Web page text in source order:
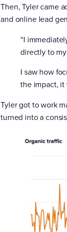
Then, Tyler came
and online lead
“I
directly to
I saw how
the impact, it
Tyler got to work
turned into a